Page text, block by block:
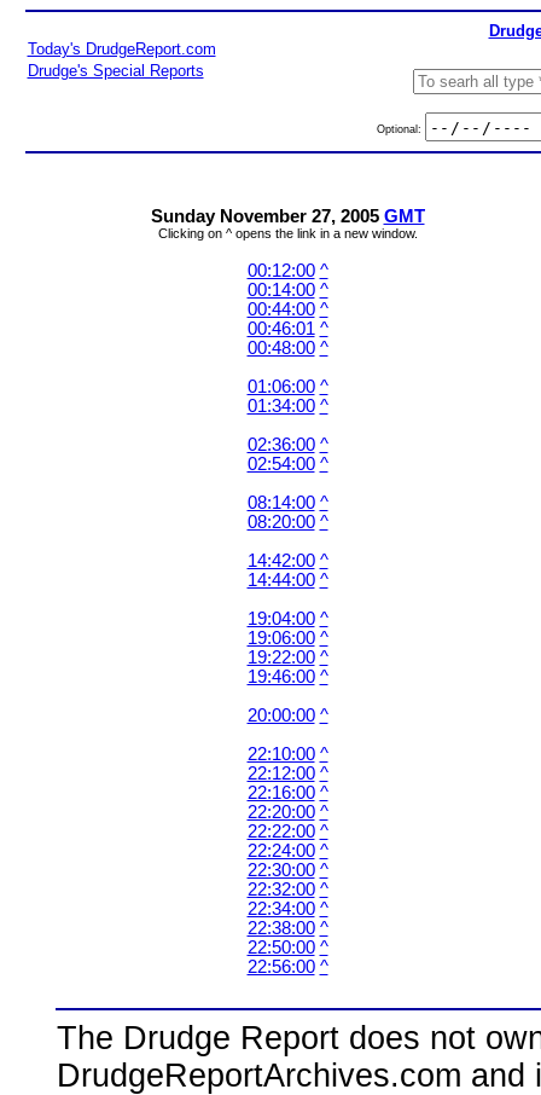
Today's DrudgeReport.com
Drudge's Special Reports
Optional:
Sunday November 27, 2005 GMT
Clicking on ^ opens the link in a new window.
00:12:00 ^
00:14:00 ^
00:44:00 ^
00:46:01 ^
00:48:00 ^
01:06:00 ^
01:34:00 ^
02:36:00 ^
02:54:00 ^
08:14:00 ^
08:20:00 ^
14:42:00 ^
14:44:00 ^
19:04:00 ^
19:06:00 ^
19:22:00 ^
19:46:00 ^
20:00:00 ^
22:10:00 ^
22:12:00 ^
22:16:00 ^
22:20:00 ^
22:22:00 ^
22:24:00 ^
22:30:00 ^
22:32:00 ^
22:34:00 ^
22:38:00 ^
22:50:00 ^
22:56:00 ^
The Drudge Report does not
DrudgeReportArchives.com